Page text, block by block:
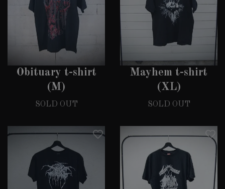
Obituary t-shirt
(M)
SOLD OUT
Mayhem t-shirt
(XL)
SOLD OUT